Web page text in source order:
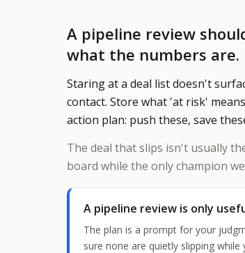
A pipeline review
what the numbers are.
Staring at a deal list doesn't
contact. Store what 'at risk'
action plan: push these, save
The deal that slips isn't usually
board while the only champion
A pipeline review is only
The plan is a prompt for your
sure none are quietly slipping while